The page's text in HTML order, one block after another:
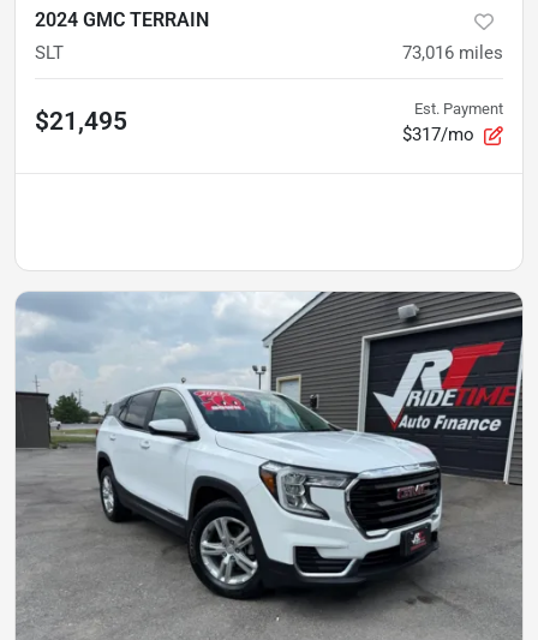
2024 GMC TERRAIN
SLT 73,016 miles
$21,495 Est. Payment
$317/mo